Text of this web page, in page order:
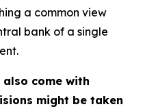
a common view
bank of a single
come with
might be taken